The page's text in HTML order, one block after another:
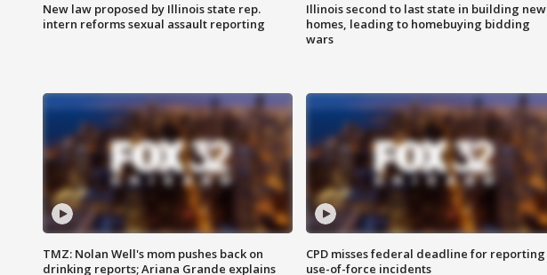
New law proposed by Illinois state rep.
intern reforms sexual assault reporting
Illinois second to last state in building new
homes, leading to homebuying bidding
wars
TMZ: Nolan Well's mom pushes back on
drinking reports; Ariana Grande explains
CPD misses federal deadline for reporting
use-of-force incidents